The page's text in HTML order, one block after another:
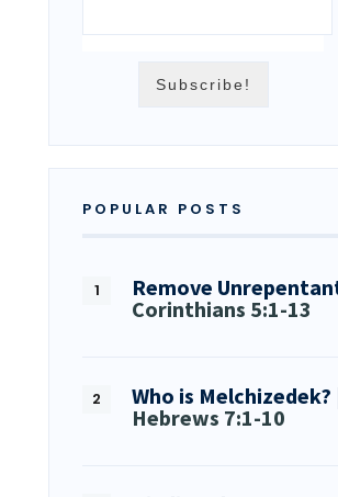
POPULAR POSTS
Remove
Corinthians 5:1-13
Who is Melchizedek?
Hebrews 7:1-10